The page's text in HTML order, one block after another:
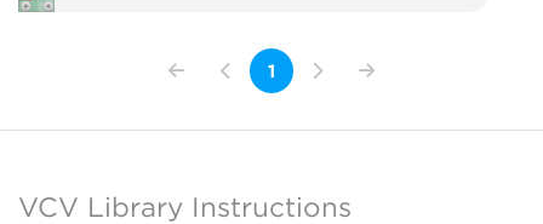
1
VCV Library Instructions